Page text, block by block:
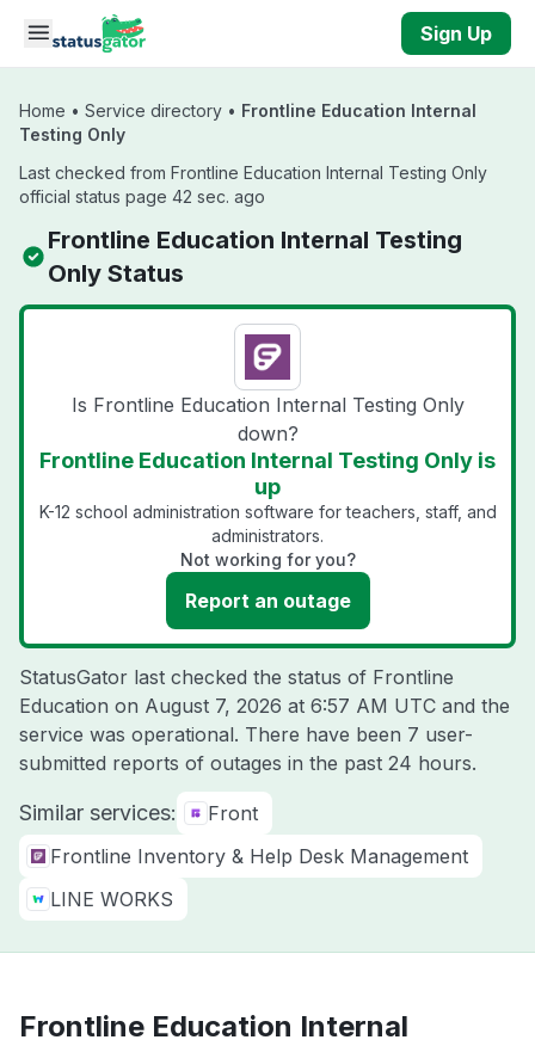
Skip to main content
Sign Up
Home • Service directory • Frontline Education Internal
Testing Only
Last checked from Frontline Education Internal Testing Only
official status page 42 sec. ago
Frontline Education Internal Testing
Only Status
Is Frontline Education Internal Testing Only
down?
Frontline Education Internal Testing Only is
up
K-12 school administration software for teachers, staff, and
administrators.
Not working for you?
Report an outage
StatusGator last checked the status of Frontline
Education on August 7, 2026 at 6:57 AM UTC and the
service was operational. There have been 7 user-
submitted reports of outages in the past 24 hours.
Similar services:
Front
Frontline Inventory & Help Desk Management
LINE WORKS
Frontline Education Internal